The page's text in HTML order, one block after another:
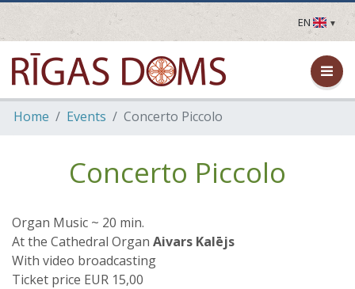
EN
LV
EN
DE
FR
Home Events Concerto Piccolo
Concerto Piccolo
Organ Music ~ 20 min.
At the Cathedral Organ Aivars Kalējs
With video broadcasting
Ticket price EUR 15,00